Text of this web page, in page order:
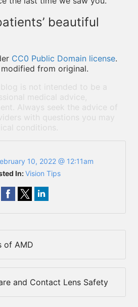
beautiful
CC0 Public Domain license.
from original.
blog is not intended to be a
medical advice,
Always seek the advice of
with questions you may
conditions.
10, 2022 @ 12:11am
In:Vision Tips
of AMD
and Contact Lens Safety